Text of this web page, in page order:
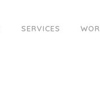
SERVICES